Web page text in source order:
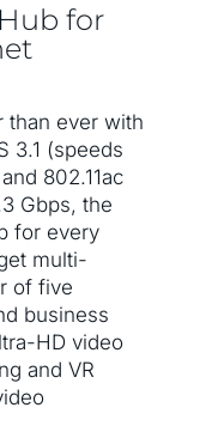
for
than ever with
3.1 (speeds
802.11ac
Gbps, the
for every
multi-
of five
business
HD video
and VR